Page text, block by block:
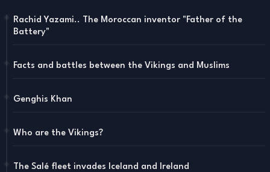
Rachid Yazami.. The Moroccan inventor "Father of the
Battery"
Facts and battles between the Vikings and Muslims
Genghis Khan
Who are the Vikings?
The Salé fleet invades Iceland and Ireland